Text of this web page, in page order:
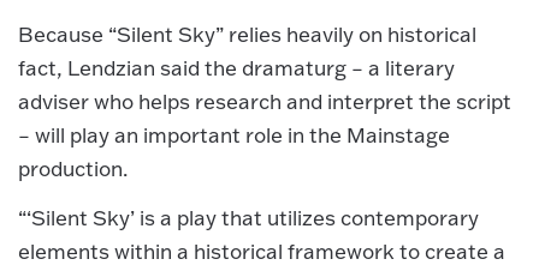
Because “Silent Sky” relies heavily on historical
fact, Lendzian said the dramaturg – a literary
adviser who helps research and interpret the script
– will play an important role in the Mainstage
production.
“‘Silent Sky’ is a play that utilizes contemporary
elements within a historical framework to create a